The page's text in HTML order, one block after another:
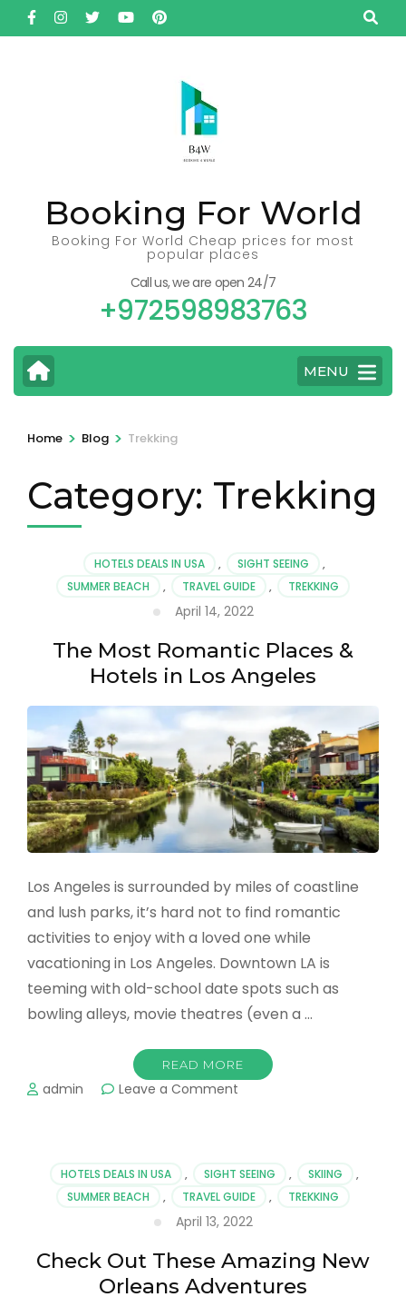
Skip
to
Booking For World
Booking For World Cheap prices for most
popular places
Call us, we are open 24/7
+972598983763
MENU
Home > Blog > Trekking
Category: Trekking
HOTELS DEALS IN USA , SIGHT SEEING
,
SUMMER BEACH
, TRAVEL GUIDE , TREKKING
April 14, 2022
The Most Romantic Places &
Hotels in Los Angeles
Los Angeles is surrounded by miles of coastline
and lush parks, it’s hard not to find romantic
activities to enjoy with a loved one while
vacationing in Los Angeles. Downtown LA is
teeming with old-school date spots such as
bowling alleys, movie theatres (even a …
READ MORE
admin Leave a Comment
&
Hotels
in
Angeles
HOTELS DEALS IN USA , SIGHT SEEING , SKIING
,
SUMMER BEACH
, TRAVEL GUIDE , TREKKING
April 13, 2022
Check Out These Amazing New
Orleans Adventures